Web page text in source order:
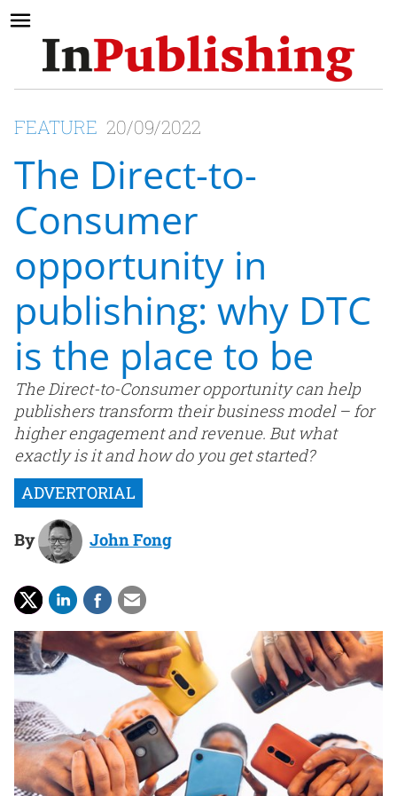
FEATURE 20/09/2022
The Direct-to-
Consumer
opportunity in
publishing: why DTC
is the place to be
The Direct-to-Consumer opportunity can help
publishers transform their business model – for
higher engagement and revenue. But what
exactly is it and how do you get started?
By John Fong